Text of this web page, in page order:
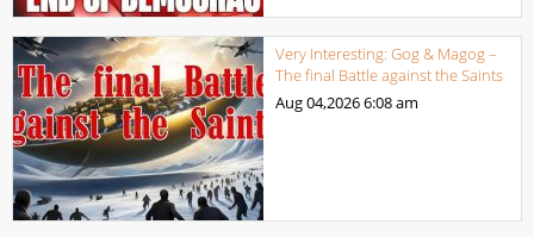
Very Interesting: Gog & Magog –
The final Battle against the Saints
Aug 04,20266:08 am